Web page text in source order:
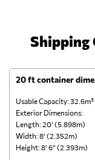
Shipping
20 ft container
Usable Capacity: 32.6m³
Exterior Dimensions:
Length: 20’ (5.898m)
Width: 8’ (2.352m)
Height: 8’ 6” (2.393m)